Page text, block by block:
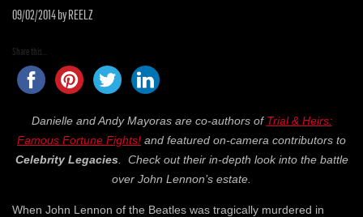
09/02/2014by REELZ
Share this...
Danielle and Andy Mayoras are co-authors of Trial & Heirs:
Famous Fortune Fights! and featured on-camera contributors to
Celebrity Legacies. Check out their in-depth look into the battle
over John Lennon’s estate.
When John Lennon of the Beatles was tragically murdered in